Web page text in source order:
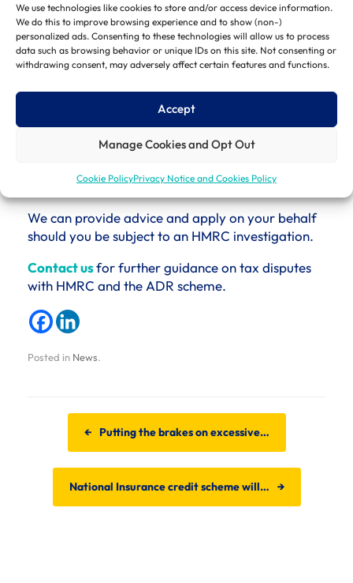
We use technologies like cookies to store and/or access device information.
We do this to improve browsing experience and to show (non-)
personalized ads. Consenting to these technologies will allow us to process
data such as browsing behavior or unique IDs on this site. Not consenting or
withdrawing consent, may adversely affect certain features and functions.
Accept
Manage Cookies and Opt Out
Cookie PolicyPrivacy Notice and Cookies Policy
The most significant impact is likely to be the
difficulty in speaking to an adviser if you have a
question regarding your application.
The best way to avoid the frustrations of a
an online application to the ADR.
We can provide advice and apply on your behalf
should you be subject to an HMRC investigation.
Contact usfor further guidance on tax disputes
with HMRC and the ADR scheme.
Posted in News.
← Putting the brakes on excessive…
National Insurance credit scheme will… →